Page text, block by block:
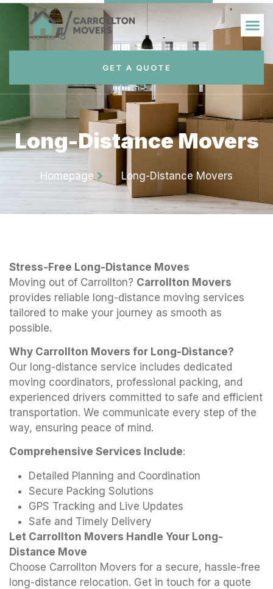
GET A QUOTE
Long-Distance Movers
Homepage Long-Distance Movers
Stress-Free Long-Distance Moves
Moving out of Carrollton? Carrollton Movers
provides reliable long-distance moving services
tailored to make your journey as smooth as
possible.
Why Carrollton Movers for Long-Distance?
Our long-distance service includes dedicated
moving coordinators, professional packing, and
experienced drivers committed to safe and efficient
transportation. We communicate every step of the
way, ensuring peace of mind.
Comprehensive Services Include:
Detailed Planning and Coordination
Secure Packing Solutions
GPS Tracking and Live Updates
Safe and Timely Delivery
Let Carrollton Movers Handle Your Long-
Distance Move
Choose Carrollton Movers for a secure, hassle-free
long-distance relocation. Get in touch for a quote